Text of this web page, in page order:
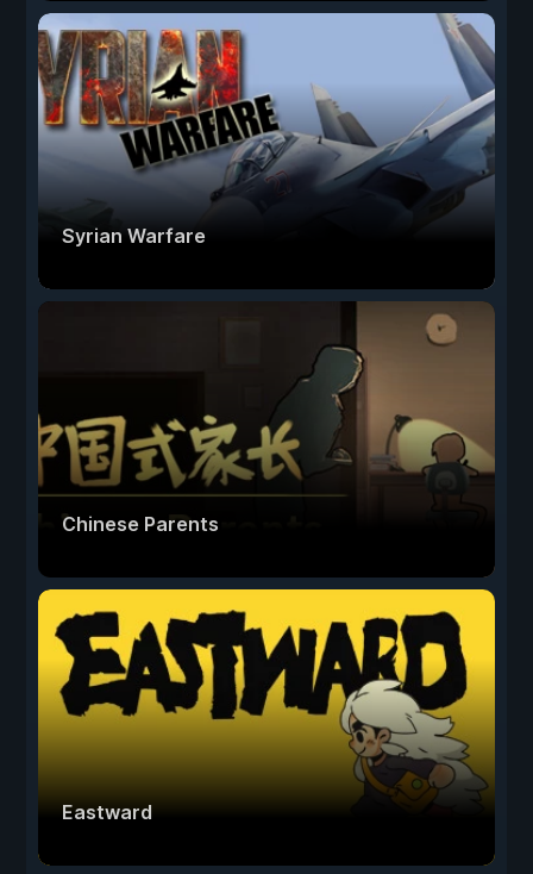
Syrian Warfare
Chinese Parents
Eastward